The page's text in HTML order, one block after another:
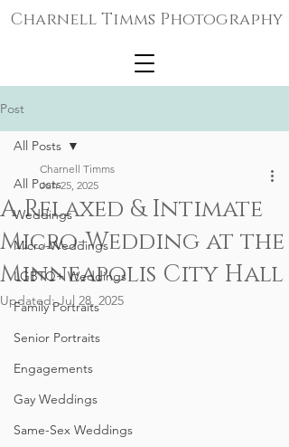
Charnell Timms Photography
Post
All Posts
Weddings
Micro-Weddings
LGBTQ+ Weddings
Family Portraits
Senior Portraits
Engagements
Gay Weddings
Same-Sex Weddings
All Posts
A Relaxed & Intimate
Micro-Wedding at the
Minneapolis City Hall
Charnell Timms
Jun 25, 2025
Updated:Jul 28, 2025